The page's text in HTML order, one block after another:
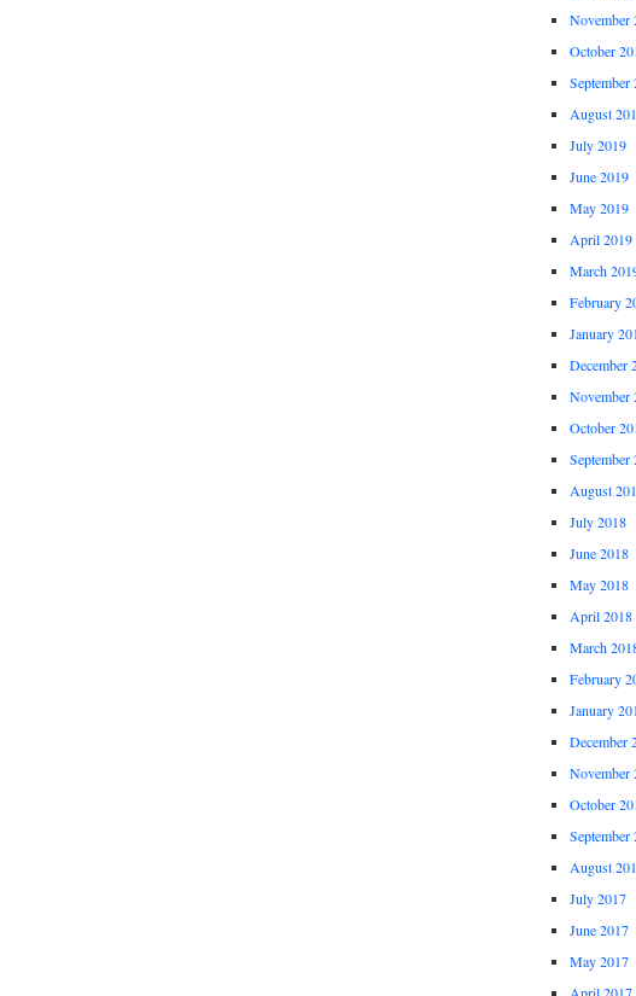
November
October
September
August
July 2019
June 2019
May 2019
April 2019
March
February
January
December
November
October
September
August
July 2018
June 2018
May 2018
April 2018
March
February
January
December
November
October
September
August
July 2017
June 2017
May 2017